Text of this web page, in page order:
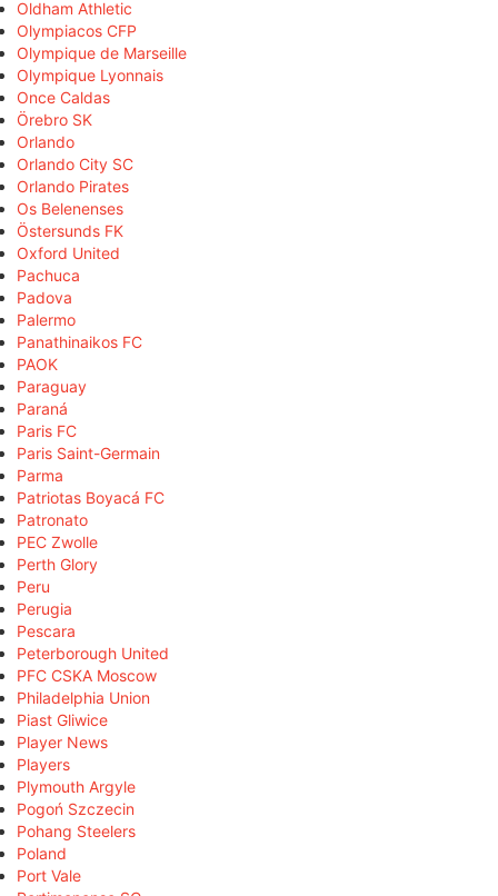
Oldham Athletic
Olympiacos CFP
Olympique de Marseille
Olympique Lyonnais
Once Caldas
Örebro SK
Orlando
Orlando City SC
Orlando Pirates
Os Belenenses
Östersunds FK
Oxford United
Pachuca
Padova
Palermo
Panathinaikos FC
PAOK
Paraguay
Paraná
Paris FC
Paris Saint-Germain
Parma
Patriotas Boyacá FC
Patronato
PEC Zwolle
Perth Glory
Peru
Perugia
Pescara
Peterborough United
PFC CSKA Moscow
Philadelphia Union
Piast Gliwice
Player News
Players
Plymouth Argyle
Pogoń Szczecin
Pohang Steelers
Poland
Port Vale